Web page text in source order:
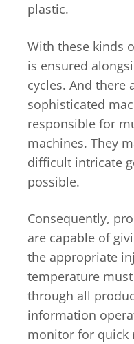
plastic.
With these kinds
is ensured
cycles. And there
sophisticated
responsible for
machines. They
difficult intricate
possible.
Consequently,
are capable of
the appropriate
temperature
through all
information
monitor for quick